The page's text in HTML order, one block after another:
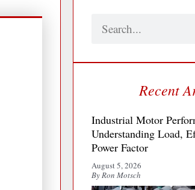
Search
Recent
Industrial Motor
Understanding Load,
Power Factor
August 5, 2026
By Ron Motsch